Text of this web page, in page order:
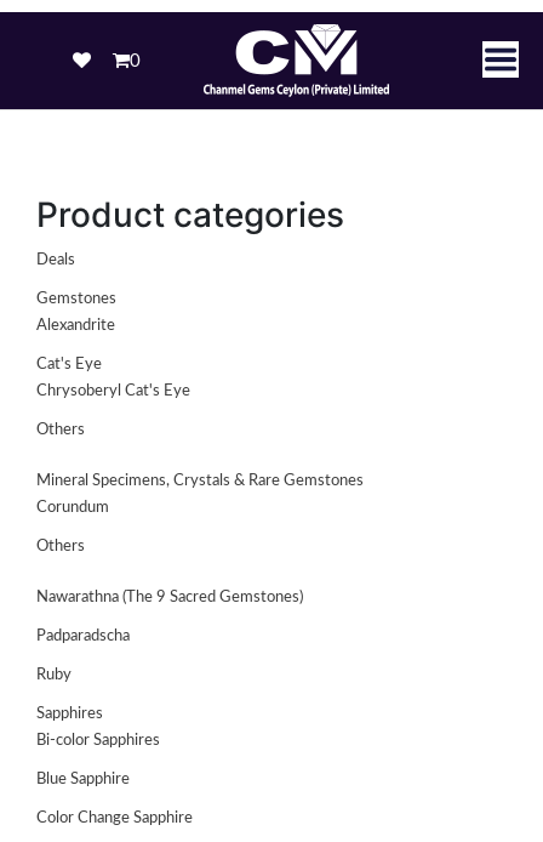
0
Product categories
Deals
Gemstones
Alexandrite
Cat's Eye
Chrysoberyl Cat's Eye
Others
Mineral Specimens, Crystals & Rare Gemstones
Corundum
Others
Nawarathna (The 9 Sacred Gemstones)
Padparadscha
Ruby
Sapphires
Bi-color Sapphires
Blue Sapphire
Color Change Sapphire